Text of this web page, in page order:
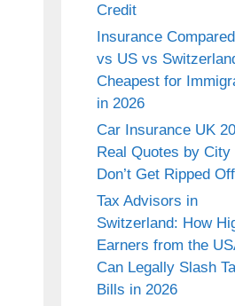
Credit
Insurance
vs US vs
Cheapest for
in 2026
Car Insurance UK
Real Quotes by City
Don’t Get Ripped Off
Tax Advisors in
Switzerland: How
Earners from the
Can Legally Slash
Bills in 2026